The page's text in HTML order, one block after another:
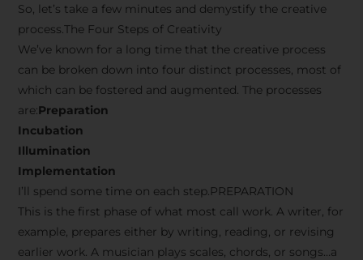
So, let’s take a few minutes and demystify the creative
process.The Four Steps of Creativity
We’ve known for a long time that the creative process
can be broken down into four distinct processes, most of
which can be fostered and augmented. The processes
are:Preparation
Incubation
Illumination
Implementation
I’ll spend some time on each step.PREPARATION
This is the first phase of what most call work. A writer, for
example, prepares either by writing, reading, or revising
earlier work. A musician plays scales, chords, or songs…a